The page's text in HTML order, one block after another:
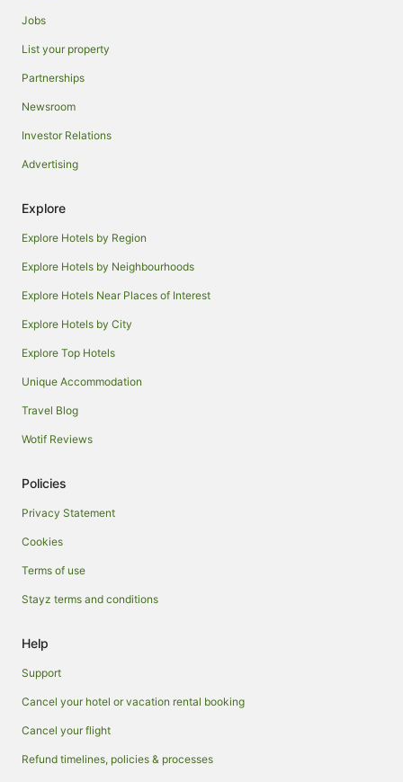
Jobs
List your property
Partnerships
Newsroom
Investor Relations
Advertising
Explore
Explore Hotels by Region
Explore Hotels by Neighbourhoods
Explore Hotels Near Places of Interest
Explore Hotels by City
Explore Top Hotels
Unique Accommodation
Travel Blog
Wotif Reviews
Policies
Privacy Statement
Cookies
Terms of use
Stayz terms and conditions
Help
Support
Cancel your hotel or vacation rental booking
Cancel your flight
Refund timelines, policies & processes